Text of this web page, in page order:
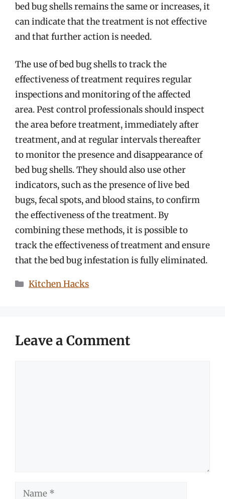
bed bug shells remains the same or increases, it
can indicate that the treatment is not effective
and that further action is needed.
The use of bed bug shells to track the
effectiveness of treatment requires regular
inspections and monitoring of the affected
area. Pest control professionals should inspect
the area before treatment, immediately after
treatment, and at regular intervals thereafter
to monitor the presence and disappearance of
bed bug shells. They should also use other
indicators, such as the presence of live bed
bugs, fecal spots, and blood stains, to confirm
the effectiveness of the treatment. By
combining these methods, it is possible to
track the effectiveness of treatment and ensure
that the bed bug infestation is fully eliminated.
Categories
Kitchen Hacks
Leave a Comment
Name